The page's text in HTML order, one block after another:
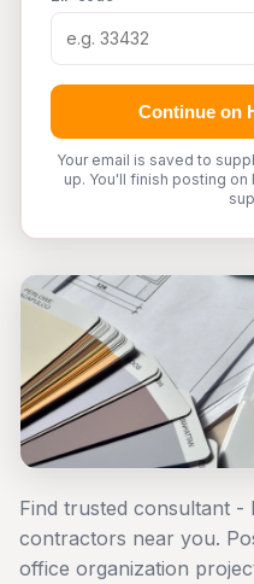
Continue on
Your email is saved to
up. You'll finish posting
Find trusted consultant
contractors near you.
office organization